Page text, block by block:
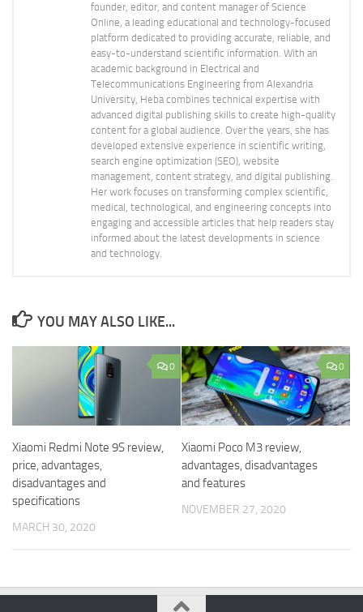
founder, editor, and content manager of Science
Online, a leading educational and technology-focused
platform dedicated to providing accurate, reliable, and
easy-to-understand scientific information. With an
academic background in Electrical and
Telecommunications Engineering from Alexandria
University, Heba combines technical expertise with
advanced digital publishing skills to create high-quality
content for a global audience. Over the years, she has
developed extensive experience in scientific writing,
search engine optimization (SEO), website
management, content strategy, and digital publishing.
Her work focuses on transforming complex scientific,
medical, technological, and engineering concepts into
engaging and accessible articles that help readers stay
informed about the latest developments in science
and technology.
YOU MAY ALSO LIKE...
0
Xiaomi Redmi Note 9S review,
price, advantages,
disadvantages and
specifications
MARCH 30, 2020
0
Xiaomi Poco M3 review,
advantages, disadvantages
and features
NOVEMBER 27, 2020